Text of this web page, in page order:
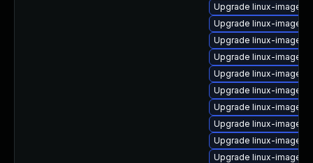
Upgrade linux-image-
Upgrade linux-image-
Upgrade linux-image-
Upgrade linux-image-
Upgrade linux-image-
Upgrade linux-image-
Upgrade linux-image-
Upgrade linux-image-
Upgrade linux-image-
Upgrade linux-image-